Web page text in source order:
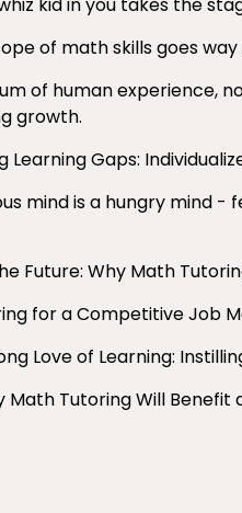
of math skills goes
of human experience,
growth.
Learning Gaps:
mind is a hungry mind
Future: Why Math
for a Competitive Job
Love of Learning:
Math Tutoring Will Benefit